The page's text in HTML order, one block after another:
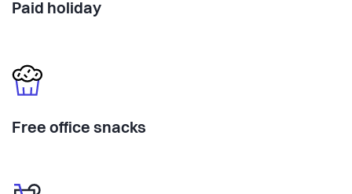
Paid holiday
Free office snacks